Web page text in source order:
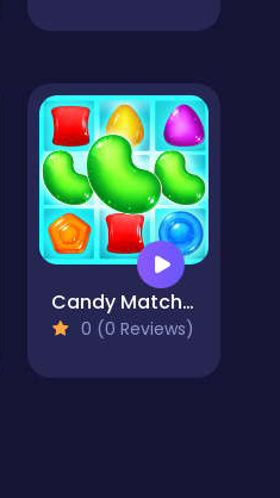
Candy Match 2
0 (0 Reviews)